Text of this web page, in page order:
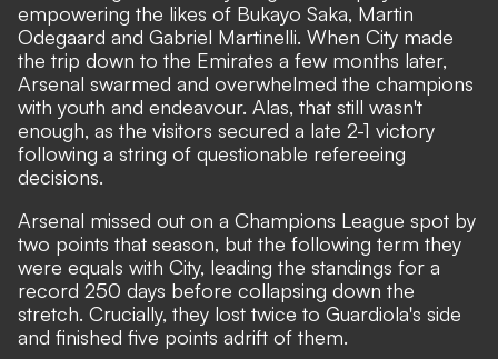
empowering the likes of Bukayo Saka, Martin
Odegaard and Gabriel Martinelli. When City made
the trip down to the Emirates a few months later,
Arsenal swarmed and overwhelmed the champions
with youth and endeavour. Alas, that still wasn't
enough, as the visitors secured a late 2-1 victory
following a string of questionable refereeing
decisions.
Arsenal missed out on a Champions League spot by
two points that season, but the following term they
were equals with City, leading the standings for a
record 250 days before collapsing down the
stretch. Crucially, they lost twice to Guardiola's side
and finished five points adrift of them.